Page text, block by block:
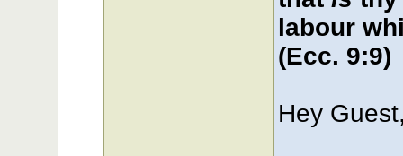
labour
(Ecc. 9:9)
Hey